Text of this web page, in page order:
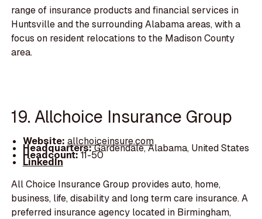
range of insurance products and financial services in
Huntsville and the surrounding Alabama areas, with a
focus on resident relocations to the Madison County
area.
19. Allchoice Insurance Group
Website: allchoiceinsure.com
Headquarters:Gardendale, Alabama, United States
Headcount:11-50
LinkedIn
All Choice Insurance Group provides auto, home,
business, life, disability and long term care insurance. A
preferred insurance agency located in Birmingham,